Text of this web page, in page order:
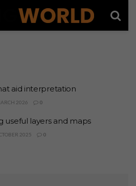
aid interpretation
2026 0
useful layers and maps
2025 0